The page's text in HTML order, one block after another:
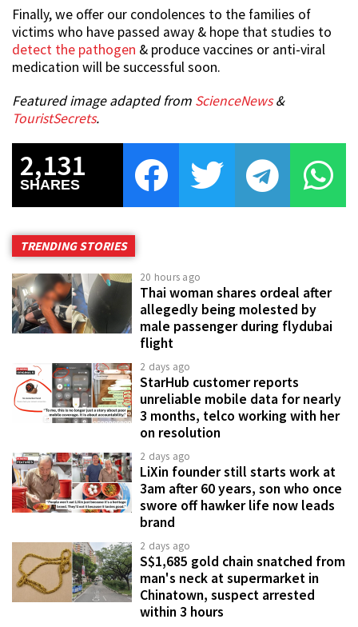
Finally, we offer our condolences to the families of
victims who have passed away & hope that studies to
detect the pathogen & produce vaccines or anti-viral
medication will be successful soon.
Featured image adapted from ScienceNews&
TouristSecrets.
2,131
SHARES
TRENDING STORIES
20 hours ago
Thai woman shares ordeal after
allegedly being molested by
male passenger during flydubai
flight
2 days ago
StarHub customer reports
unreliable mobile data for nearly
3 months, telco working with her
on resolution
2 days ago
LiXin founder still starts work at
3am after 60 years, son who once
swore off hawker life now leads
brand
2 days ago
S$1,685 gold chain snatched from
man's neck at supermarket in
Chinatown, suspect arrested
within 3 hours